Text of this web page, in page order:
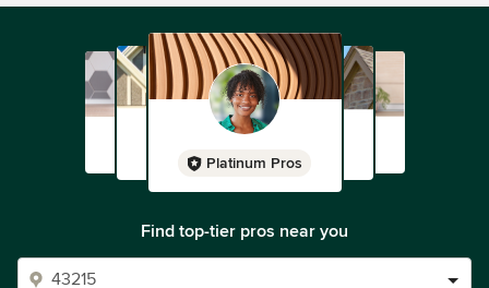
Platinum Pros
Find top-tier pros near you